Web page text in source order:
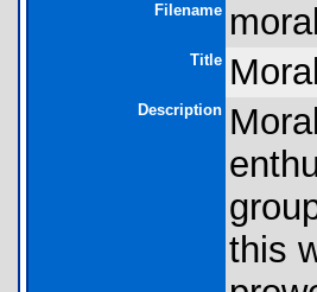
Filename
Title
Description
this